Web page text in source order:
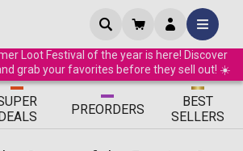
Loot Festival of the year is here! Discover
grab your favorites before they sell out! ☀️
PREORDERS
BEST
SELLERS